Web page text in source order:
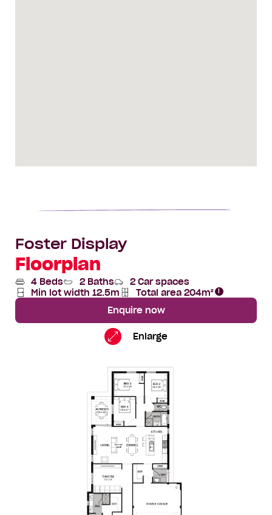
Foster Display
Floorplan
4 Beds 2 Baths
2 Car spaces
Min lot width 12.5m
Total area 204m²
Total
Area
Enquire now
Enlarge